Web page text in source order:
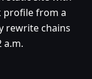
profile from a
rewrite chains
a.m.